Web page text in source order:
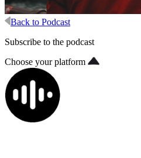
Back to Podcast
Subscribe to the podcast
Choose your platform